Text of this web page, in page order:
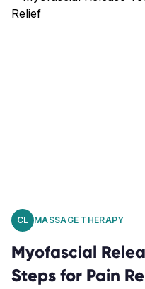
CL MASSAGE THERAPY
Myofascial
Steps for Pain